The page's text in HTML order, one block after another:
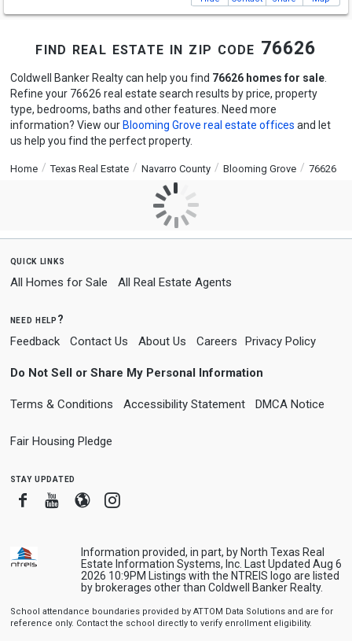
find real estate in zip code 76626
Coldwell Banker Realty can help you find 76626 homes for sale.
Refine your 76626 real estate search results by price, property
type, bedrooms, baths and other features. Need more
information? View our Blooming Grove real estate offices and let
us help you find the perfect property.
Home Texas Real Estate Navarro County Blooming Grove 76626
quick links
All Homes for Sale All Real Estate Agents
need help?
Feedback Contact Us About Us Careers Privacy Policy
Do Not Sell or Share My Personal Information
Terms & Conditions Accessibility Statement DMCA Notice
Fair Housing Pledge
stay updated
FacebookYoutube
BloggerInstagram
Information provided, in part, by North Texas Real
Estate Information Systems, Inc. Last Updated Aug 6
2026 10:9PM Listings with the NTREIS logo are listed
by brokerages other than Coldwell Banker Realty.
School attendance boundaries provided by ATTOM Data Solutions and are for
reference only. Contact the school directly to verify enrollment eligibility.